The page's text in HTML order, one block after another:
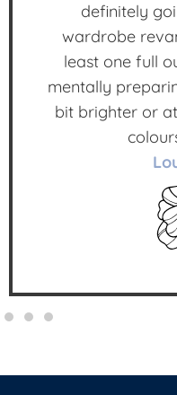
definitely
wardrobe
least one full
mentally
bit brighter or